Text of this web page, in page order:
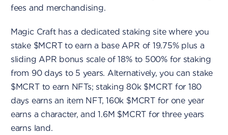
fees and merchandising.
Magic Craft has a dedicated staking site where you
stake $MCRT to earn a base APR of 19.75% plus a
sliding APR bonus scale of 18% to 500% for staking
from 90 days to 5 years. Alternatively, you can stake
$MCRT to earn NFTs; staking 80k $MCRT for 180
days earns an item NFT, 160k $MCRT for one year
earns a character, and 1.6M $MCRT for three years
earns land.